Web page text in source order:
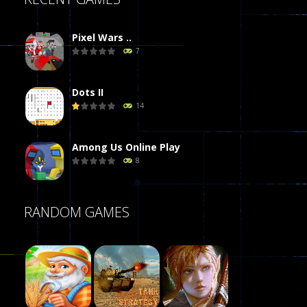
Pixel Wars ..
7
Dots II
14
Among Us Online Play
8
Dames Online Elite
10
RANDOM GAMES